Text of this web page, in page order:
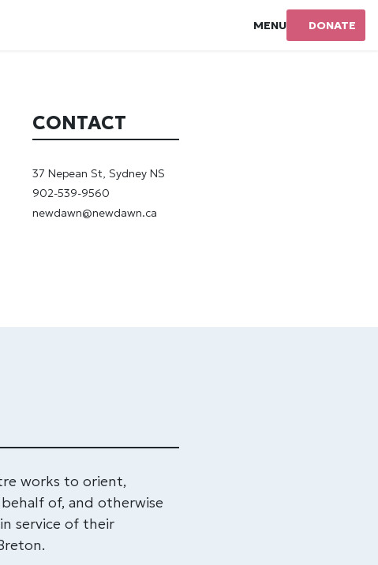
MENU DONATE
CONTACT
37 Nepean St, Sydney NS
902-539-9560
newdawn@newdawn.ca
works to orient,
of, and otherwise
service of their